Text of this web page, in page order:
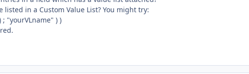
in a Custom Value List? You might try:
; "yourVLname" ) )